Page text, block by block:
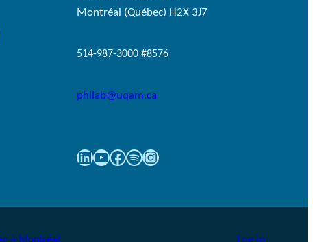
Montréal (Québec) H2X 3J7
514-987-3000 #8576
philab@uqam.ca
LinkedIn YouTube Facebook Spotify Instagram